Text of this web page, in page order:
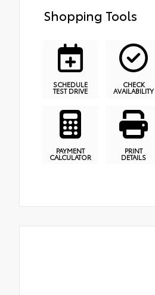
Shopping Tools
SCHEDULE
TEST DRIVE
CHECK
AVAILABILITY
PAYMENT
CALCULATOR
PRINT
DETAILS